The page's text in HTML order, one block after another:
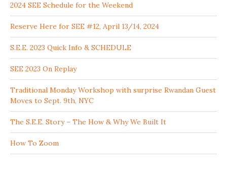
2024 SEE Schedule for the Weekend
Reserve Here for SEE #12, April 13/14, 2024
S.E.E. 2023 Quick Info & SCHEDULE
SEE 2023 On Replay
Traditional Monday Workshop with surprise Rwandan Guest
Moves to Sept. 9th, NYC
The S.E.E. Story – The How & Why We Built It
How To Zoom